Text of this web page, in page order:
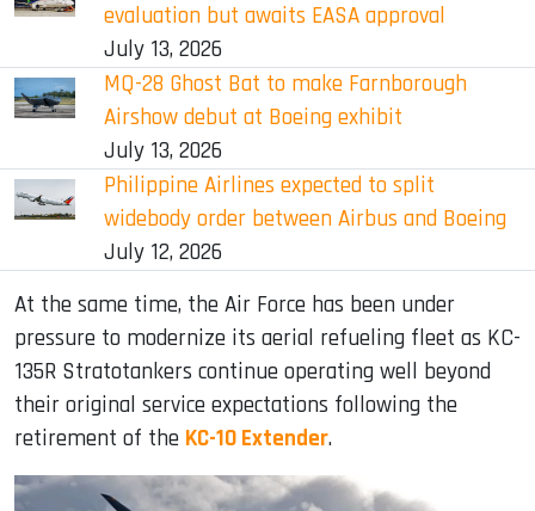
evaluation but awaits EASA approval
July 13, 2026
MQ-28 Ghost Bat to make Farnborough
Airshow debut at Boeing exhibit
July 13, 2026
Philippine Airlines expected to split
widebody order between Airbus and Boeing
July 12, 2026
At the same time, the Air Force has been under
pressure to modernize its aerial refueling fleet as KC-
135R Stratotankers continue operating well beyond
their original service expectations following the
retirement of the KC-10 Extender.